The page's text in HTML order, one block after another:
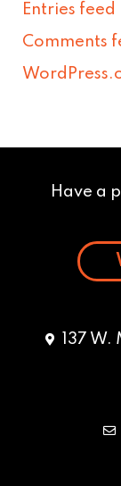
Entries feed
Comments
Have a
137